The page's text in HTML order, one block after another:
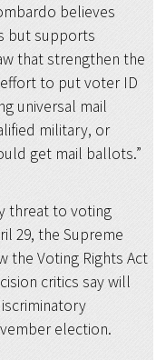
believes
but supports
that strengthen the
to put voter ID
universal mail
military, or
get mail ballots.”
threat to voting
29, the Supreme
the Voting Rights Act
critics say will
election.